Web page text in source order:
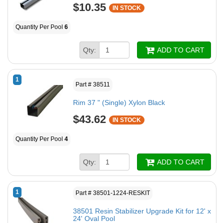
$10.35 IN STOCK
Quantity Per Pool 6
Qty: ADD TO CART
1
Part # 38511
Rim 37 " (Single) Xylon Black
$43.62 IN STOCK
Quantity Per Pool 4
Qty: ADD TO CART
1 Part # 38501-1224-RESKIT
38501 Resin Stabilizer Upgrade Kit for 12' x
24' Oval Pool